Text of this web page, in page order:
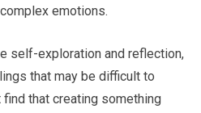
emotions.
self-exploration and reflection,
that may be difficult to
find that creating something